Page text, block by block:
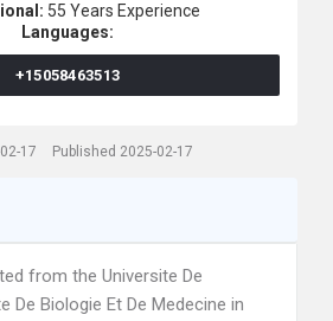
55 Years Experience
Languages:
+15058463513
17 Published 2025-02-17
from the Universite De
De Biologie Et De Medecine in